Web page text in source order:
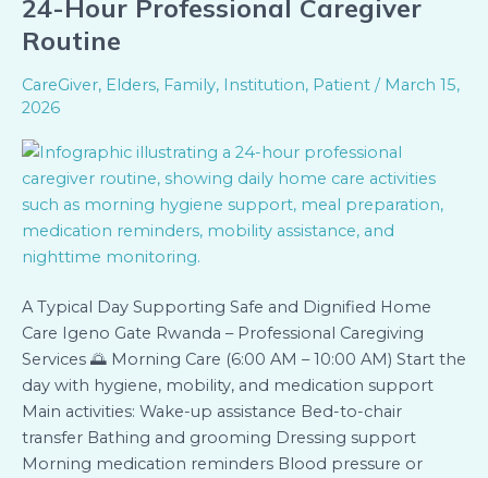
24-Hour Professional Caregiver
Routine
CareGiver, Elders, Family, Institution, Patient / March 15,
2026
A Typical Day Supporting Safe and Dignified Home
Care Igeno Gate Rwanda – Professional Caregiving
Services 🌅 Morning Care (6:00 AM – 10:00 AM) Start the
day with hygiene, mobility, and medication support
Main activities: Wake-up assistance Bed-to-chair
transfer Bathing and grooming Dressing support
Morning medication reminders Blood pressure or
Hour
Professional
Caregiver
Routine